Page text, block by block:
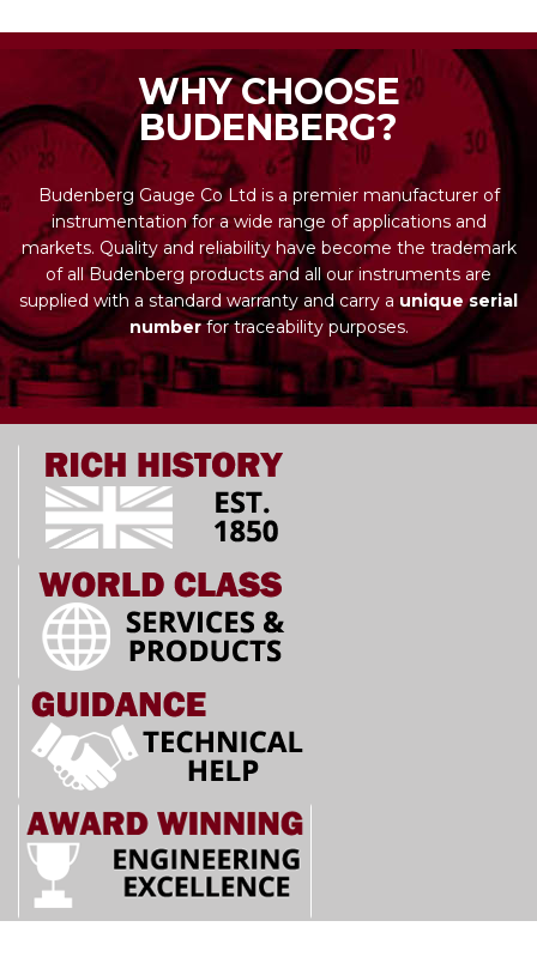
WHY CHOOSE
BUDENBERG?
Budenberg Gauge Co Ltd is a premier manufacturer of
instrumentation for a wide range of applications and
markets. Quality and reliability have become the trademark
of all Budenberg products and all our instruments are
supplied with a standard warranty and carry aunique serial
numberfor traceability purposes.